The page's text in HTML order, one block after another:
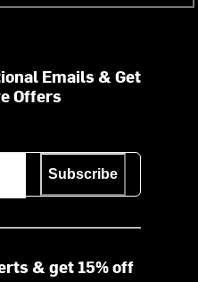
Emails & Get
Offers
Subscribe
& get 15% off